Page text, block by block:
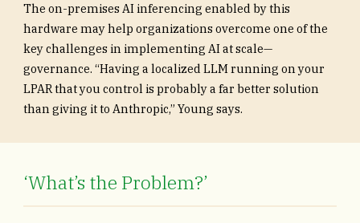
The on-premises AI inferencing enabled by this
hardware may help organizations overcome one of the
key challenges in implementing AI at scale—
governance. “Having a localized LLM running on your
LPAR that you control is probably a far better solution
than giving it to Anthropic,” Young says.
‘What’s the Problem?’